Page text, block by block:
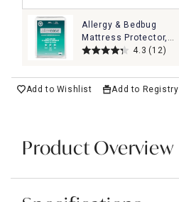
Allergy & Bedbug
Mattress Protector,
King
4.3 (12)
Add to Wishlist Add to Registry
Product Overview